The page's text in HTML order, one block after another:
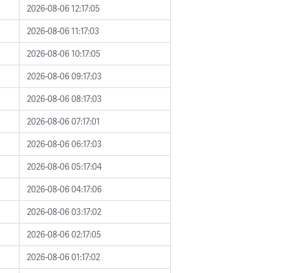
2026-08-06 12:17:05
2026-08-06 11:17:03
2026-08-06 10:17:05
2026-08-06 09:17:03
2026-08-06 08:17:03
2026-08-06 07:17:01
2026-08-06 06:17:03
2026-08-06 05:17:04
2026-08-06 04:17:06
2026-08-06 03:17:02
2026-08-06 02:17:05
2026-08-06 01:17:02